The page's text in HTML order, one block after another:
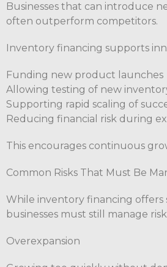
Businesses that can introduce
often outperform competitors.
Inventory financing supports
Funding new product launches
Allowing testing of new
Supporting rapid scaling of
Reducing financial risk during
This encourages continuous
Common Risks That Must Be
While inventory financing offers
businesses must still manage
Overexpansion